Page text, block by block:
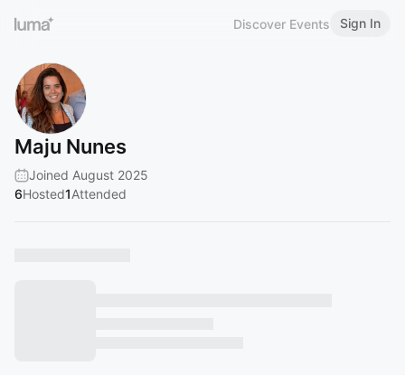
Discover Events Sign In
Maju Nunes
Joined August 2025
6Hosted1Attended